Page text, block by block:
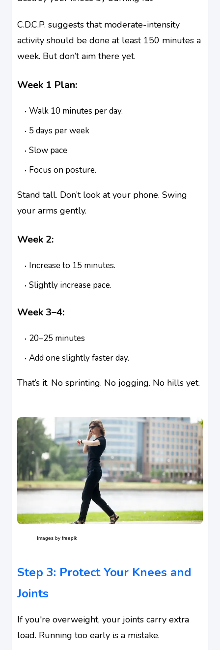
C.D.C.P. suggests that moderate-intensity
activity should be done at least 150 minutes a
week. But don’t aim there yet.
Week 1 Plan:
Walk 10 minutes per day.
5 days per week
Slow pace
Focus on posture.
Stand tall. Don’t look at your phone. Swing
your arms gently.
Week 2:
Increase to 15 minutes.
Slightly increase pace.
Week 3–4:
20–25 minutes
Add one slightly faster day.
That’s it. No sprinting. No jogging. No hills yet.
Images by freepik
Step 3: Protect Your Knees and
Joints
If you're overweight, your joints carry extra
load. Running too early is a mistake.